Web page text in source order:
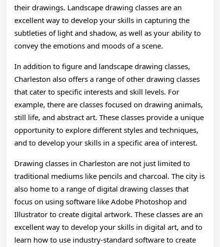
their drawings. Landscape drawing classes are an
excellent way to develop your skills in capturing the
subtleties of light and shadow, as well as your ability to
convey the emotions and moods of a scene.
In addition to figure and landscape drawing classes,
Charleston also offers a range of other drawing classes
that cater to specific interests and skill levels. For
example, there are classes focused on drawing animals,
still life, and abstract art. These classes provide a unique
opportunity to explore different styles and techniques,
and to develop your skills in a specific area of interest.
Drawing classes in Charleston are not just limited to
traditional mediums like pencils and charcoal. The city is
also home to a range of digital drawing classes that
focus on using software like Adobe Photoshop and
Illustrator to create digital artwork. These classes are an
excellent way to develop your skills in digital art, and to
learn how to use industry-standard software to create